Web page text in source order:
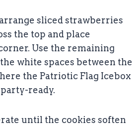
sliced strawberries
the top and place
Use the remaining
white spaces between the
the Patriotic Flag Icebox
ready.
until the cookies soften